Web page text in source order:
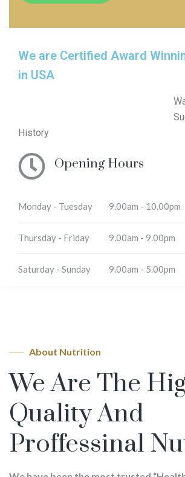
We are Certified Award
in USA
History
Opening Hours
Monday - Tuesday 9.00am - 10.00pm
Thursday - Friday 9.00am - 9.00pm
Saturday - Sunday 9.00am - 5.00pm
About Nutrition
We Are The
Quality And
Proffessinal